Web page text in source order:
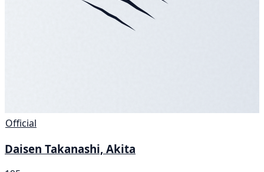
Official
Daisen Takanashi, Akita